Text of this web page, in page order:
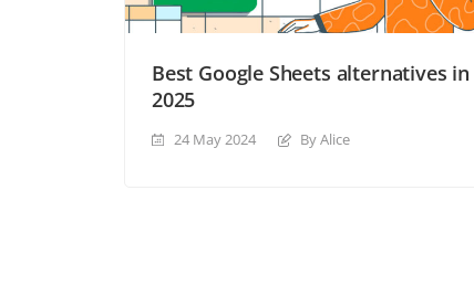
Best Google Sheets alternatives in
2025
24 May 2024 By Alice